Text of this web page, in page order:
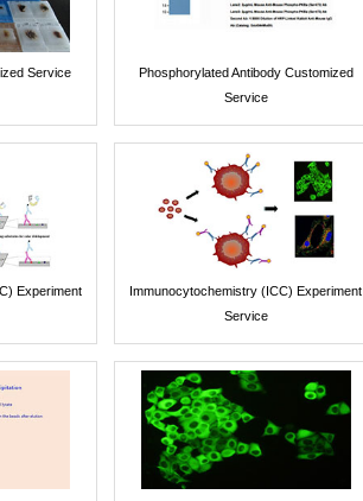
Service
Phosphorylated Antibody Customized
Service
Experiment
Immunocytochemistry (ICC) Experiment
Service